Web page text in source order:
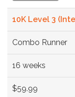
10K Level 3
Combo Runner
16 weeks
$59.99